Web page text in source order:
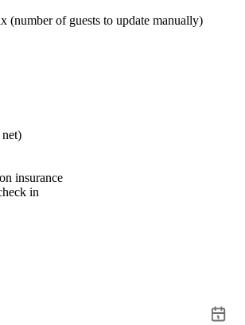
(number of guests to update manually)
insurance
in